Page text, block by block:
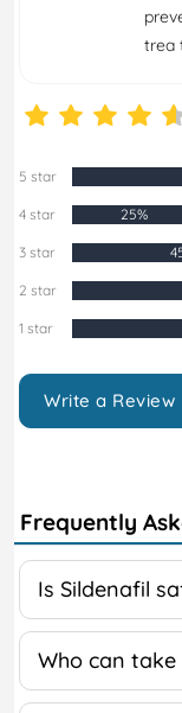
trea
5 star
4 star 25%
3 star
2 star
1 star
Write a Review
Frequently
Is Sildenafil
Who can take